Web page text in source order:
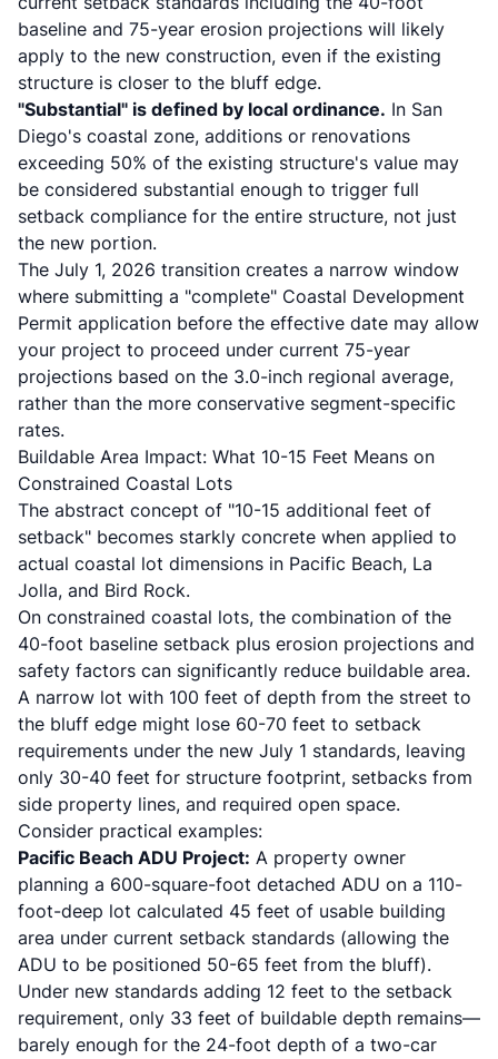
baseline and 75-year erosion projections will likely
apply to the new construction, even if the existing
structure is closer to the bluff edge.
"Substantial" is defined by local ordinance. In San
Diego's coastal zone, additions or renovations
exceeding 50% of the existing structure's value may
be considered substantial enough to trigger full
setback compliance for the entire structure, not just
the new portion.
The July 1, 2026 transition creates a narrow window
where submitting a "complete" Coastal Development
Permit application before the effective date may allow
your project to proceed under current 75-year
projections based on the 3.0-inch regional average,
rather than the more conservative segment-specific
rates.
Buildable Area Impact: What 10-15 Feet Means on
Constrained Coastal Lots
The abstract concept of "10-15 additional feet of
setback" becomes starkly concrete when applied to
actual coastal lot dimensions in Pacific Beach, La
Jolla, and Bird Rock.
On constrained coastal lots, the combination of the
40-foot baseline setback plus erosion projections and
safety factors can significantly reduce buildable area.
A narrow lot with 100 feet of depth from the street to
the bluff edge might lose 60-70 feet to setback
requirements under the new July 1 standards, leaving
only 30-40 feet for structure footprint, setbacks from
side property lines, and required open space.
Consider practical examples:
Pacific Beach ADU Project: A property owner
planning a 600-square-foot detached ADU on a 110-
foot-deep lot calculated 45 feet of usable building
area under current setback standards (allowing the
ADU to be positioned 50-65 feet from the bluff).
Under new standards adding 12 feet to the setback
requirement, only 33 feet of buildable depth remains—
barely enough for the 24-foot depth of a two-car